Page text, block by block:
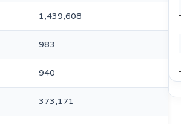
1,439,608
983
940
373,171